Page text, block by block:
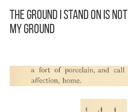
The Ground I Stand On Is Not
My Ground